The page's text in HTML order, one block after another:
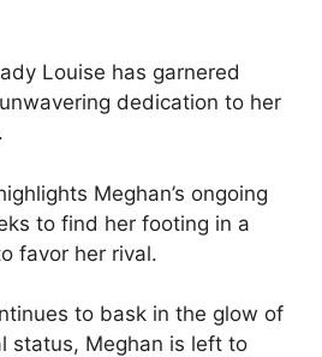
Louise has garnered
dedication to her
Meghan’s ongoing
to find her footing in a
favor her rival.
to bask in the glow of
status, Meghan is left to